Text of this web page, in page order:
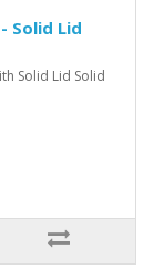
Solid Lid
Solid Lid Solid